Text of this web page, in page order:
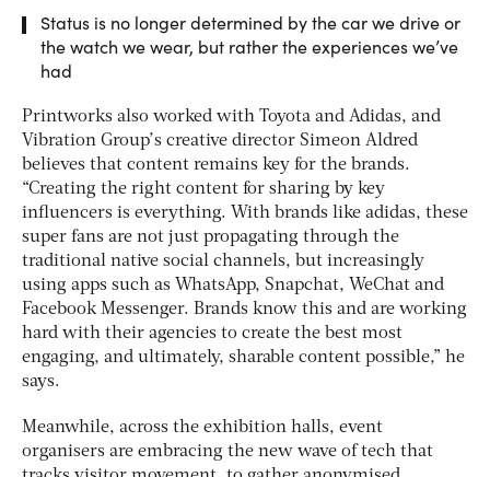
Status is no longer determined by the car we drive or
the watch we wear, but rather the experiences we’ve
had
Printworks also worked with Toyota and Adidas, and
Vibration Group’s creative director Simeon Aldred
believes that content remains key for the brands.
“Creating the right content for sharing by key
influencers is everything. With brands like adidas, these
super fans are not just propagating through the
traditional native social channels, but increasingly
using apps such as WhatsApp, Snapchat, WeChat and
Facebook Messenger. Brands know this and are working
hard with their agencies to create the best most
engaging, and ultimately, sharable content possible,” he
says.
Meanwhile, across the exhibition halls, event
organisers are embracing the new wave of tech that